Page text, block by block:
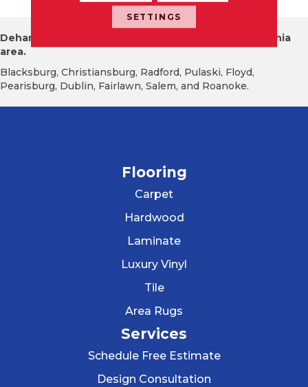
Dehart Tile proudly serves the New River Valley Virginia
area.
Blacksburg, Christiansburg, Radford, Pulaski, Floyd,
Pearisburg, Dublin, Fairlawn, Salem, and Roanoke.
Flooring
Carpet
Hardwood
Laminate
Luxury Vinyl
Tile
Area Rugs
Services
Schedule Free Estimate
Design Consultation
SETTINGS